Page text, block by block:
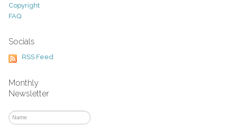
Copyright
FAQ
Socials
RSS Feed
Monthly
Newsletter